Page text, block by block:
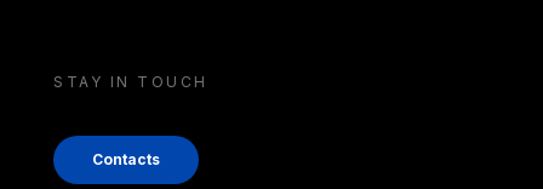
STAY IN TOUCH
Contacts